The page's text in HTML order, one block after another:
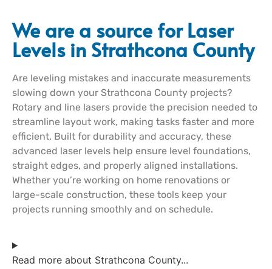
We are a source for Laser
Levels in Strathcona County
Are leveling mistakes and inaccurate measurements
slowing down your Strathcona County projects?
Rotary and line lasers provide the precision needed to
streamline layout work, making tasks faster and more
efficient. Built for durability and accuracy, these
advanced laser levels help ensure level foundations,
straight edges, and properly aligned installations.
Whether you’re working on home renovations or
large-scale construction, these tools keep your
projects running smoothly and on schedule.
Read more about Strathcona County...